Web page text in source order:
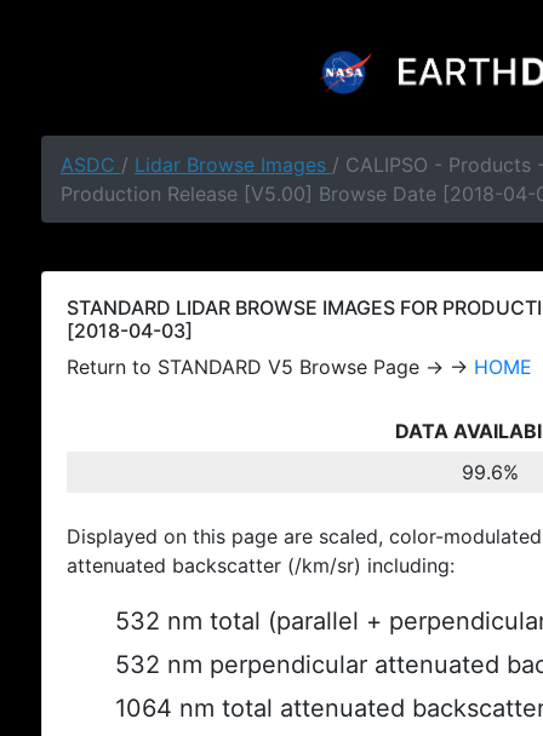
ASDC / Lidar Browse Images / CALIPSO - Products
Production Release [V5.00] Browse Date [2018-04-
STANDARD LIDAR BROWSE IMAGES FOR
[2018-04-03]
Return to STANDARD V5 Browse Page → → HOME
DATA
99.6%
Displayed on this page are scaled, color-
attenuated backscatter (/km/sr) including:
532 nm total (parallel +
532 nm perpendicular attenuated
1064 nm total attenuated